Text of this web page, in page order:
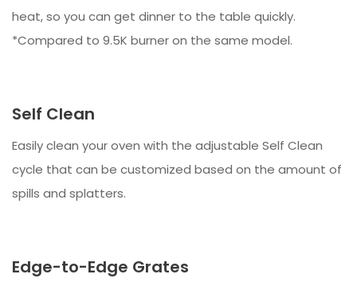
heat, so you can get dinner to the table quickly.
*Compared to 9.5K burner on the same model.
Self Clean
Easily clean your oven with the adjustable Self Clean
cycle that can be customized based on the amount of
spills and splatters.
Edge-to-Edge Grates